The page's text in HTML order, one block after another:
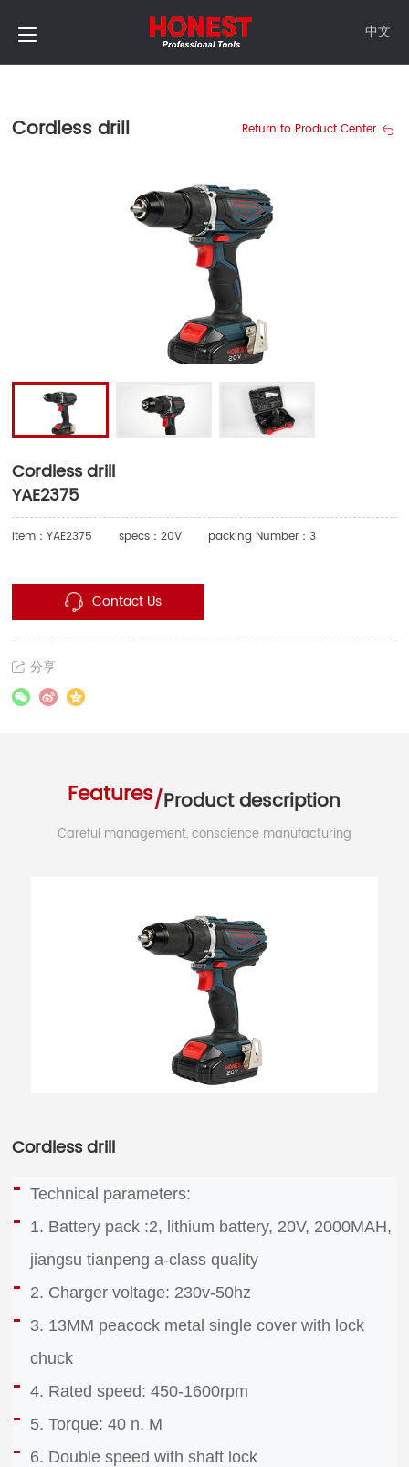
中文
Cordless drill Return to Product Center
Cordless drill
YAE2375
Item：YAE2375 specs：20V packing Number：3
Contact Us
分享
Features/Product description
Careful management, conscience manufacturing
Cordless drill
Technical parameters:
1. Battery pack :2, lithium battery, 20V, 2000MAH,
jiangsu tianpeng a-class quality
2. Charger voltage: 230v-50hz
3. 13MM peacock metal single cover with lock
chuck
4. Rated speed: 450-1600rpm
5. Torque: 40 n. M
6. Double speed with shaft lock